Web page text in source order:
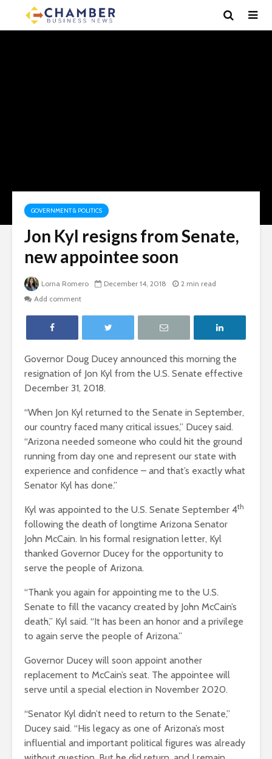
GOVERNMENT & POLITICS
Jon Kyl resigns from Senate,
new appointee soon
Lorna Romero December 14, 2018
2 min read
Add comment
Governor Doug Ducey announced this morning the
resignation of Jon Kyl from the U.S. Senate effective
December 31, 2018.
“When Jon Kyl returned to the Senate in September,
our country faced many critical issues,” Ducey said.
“Arizona needed someone who could hit the ground
running from day one and represent our state with
experience and confidence – and that’s exactly what
Senator Kyl has done.”
Kyl was appointed to the U.S. Senate September 4th
following the death of longtime Arizona Senator
John McCain. In his formal resignation letter, Kyl
thanked Governor Ducey for the opportunity to
serve the people of Arizona.
“Thank you again for appointing me to the U.S.
Senate to fill the vacancy created by John McCain’s
death,” Kyl said. “It has been an honor and a privilege
to again serve the people of Arizona.”
Governor Ducey will soon appoint another
replacement to McCain’s seat. The appointee will
serve until a special election in November 2020.
“Senator Kyl didn’t need to return to the Senate,”
Ducey said. “His legacy as one of Arizona’s most
influential and important political figures was already